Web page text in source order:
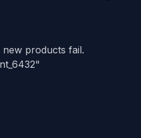
products fail.